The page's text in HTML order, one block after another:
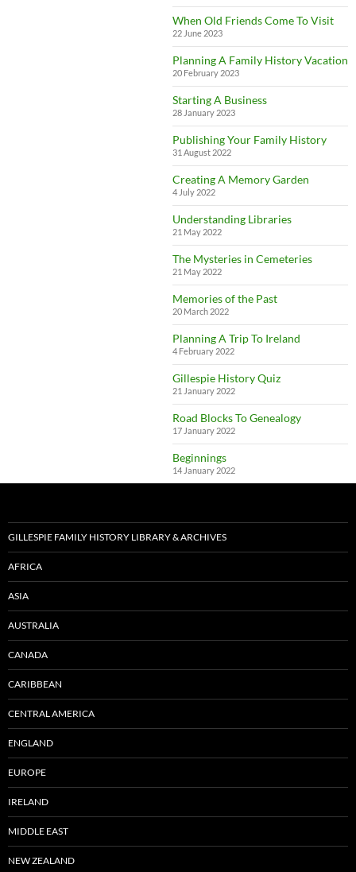
When Old Friends Come To Visit
22 June 2023
Planning A Family History Vacation
20 February 2023
Starting A Business
28 January 2023
Publishing Your Family History
31 August 2022
Creating A Memory Garden
4 July 2022
Understanding Libraries
21 May 2022
The Mysteries in Cemeteries
21 May 2022
Memories of the Past
20 March 2022
Planning A Trip To Ireland
4 February 2022
Gillespie History Quiz
21 January 2022
Road Blocks To Genealogy
17 January 2022
Beginnings
14 January 2022
GILLESPIE FAMILY HISTORY LIBRARY & ARCHIVES
AFRICA
ASIA
AUSTRALIA
CANADA
CARIBBEAN
CENTRAL AMERICA
ENGLAND
EUROPE
IRELAND
MIDDLE EAST
NEW ZEALAND